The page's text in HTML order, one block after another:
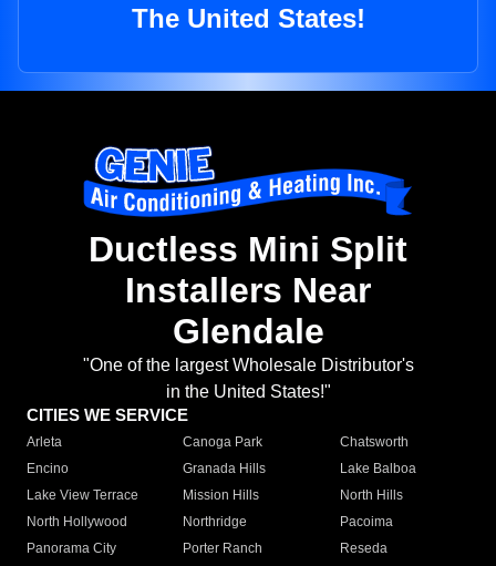
The United States!
Ductless Mini Split
Installers Near
Glendale
"One of the largest Wholesale Distributor's
in the United States!"
CITIES WE SERVICE
Arleta Canoga Park
Chatsworth
Encino
Granada Hills
Lake Balboa
Lake View Terrace
Mission Hills
North Hills
North Hollywood
Northridge
Pacoima
Panorama City
Porter Ranch
Reseda